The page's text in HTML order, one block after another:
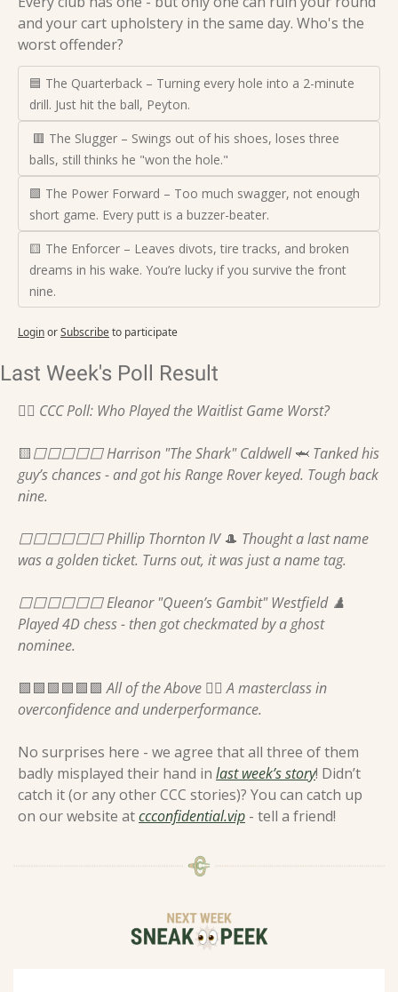
and your cart upholstery in the same day. Who's the
worst offender?
🟦 The Quarterback – Turning every hole into a 2-minute
drill. Just hit the ball, Peyton.
balls, still thinks he "won the hole."
🟩 The Power Forward – Too much swagger, not enough
short game. Every putt is a buzzer-beater.
🟨 The Enforcer – Leaves divots, tire tracks, and broken
dreams in his wake. You’re lucky if you survive the front
nine.
LoginorSubscribeto participate
Last Week's Poll Result
🏌️‍♂️ CCC Poll: Who Played the Waitlist Game Worst?
🟨⬜️⬜️⬜️⬜️⬜️ Harrison "The Shark" Caldwell 🦈 Tanked his
guy’s chances - and got his Range Rover keyed. Tough back
nine.
⬜️⬜️⬜️⬜️⬜️⬜️ Phillip Thornton IV 🎩 Thought a last name
was a golden ticket. Turns out, it was just a name tag.
⬜️⬜️⬜️⬜️⬜️⬜️ Eleanor "Queen’s Gambit" Westfield ♟️
Played 4D chess - then got checkmated by a ghost
nominee.
🟩🟩🟩🟩🟩🟩 All of the Above 🤷‍♂️ A masterclass in
overconfidence and underperformance.
No surprises here - we agree that all three of them
badly misplayed their hand in last week’s story! Didn’t
catch it (or any other CCC stories)? You can catch up
on our website at ccconfidential.vip - tell a friend!